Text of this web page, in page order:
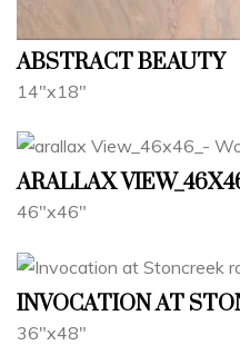
ABSTRACT BEAUTY
14"x18"
ARALLAX
46"x46"
INVOCATION AT
36"x48"